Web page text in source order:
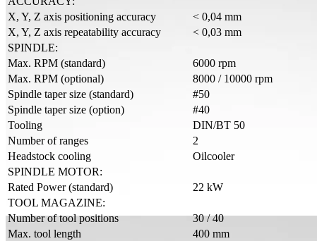
X, Y, Z axis positioning accuracy
< 0,04 mm
X, Y, Z axis repeatability accuracy
< 0,03 mm
SPINDLE:
Max. RPM (standard)
6000 rpm
Max. RPM (optional)
8000 / 10000 rpm
Spindle taper size (standard)
#50
Spindle taper size (option)
#40
Tooling
DIN/BT 50
Number of ranges
2
Headstock cooling
Oilcooler
SPINDLE MOTOR:
Rated Power (standard)
22 kW
TOOL MAGAZINE:
Number of tool positions
30 / 40
Max. tool length
400 mm